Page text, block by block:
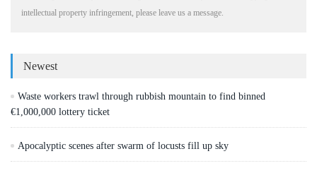
intellectual property infringement, please leave us a message.
Newest
Waste workers trawl through rubbish mountain to find binned
€1,000,000 lottery ticket
Apocalyptic scenes after swarm of locusts fill up sky